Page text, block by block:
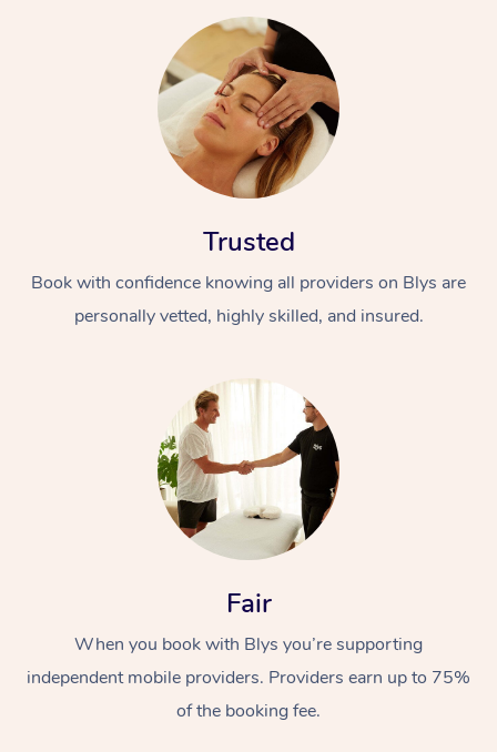
Trusted
Book with confidence knowing all providers on Blys are
personally vetted, highly skilled, and insured.
Fair
When you book with Blys you’re supporting
independent mobile providers. Providers earn up to 75%
of the booking fee.
At Home
Massage
Relaxation Massage
Remedial Massage
Facial
Nails
Wellness
Physiotherapy
Workplace &
Popular Occasions
Corporate Events
Popular Services
Aged Care &
Disability